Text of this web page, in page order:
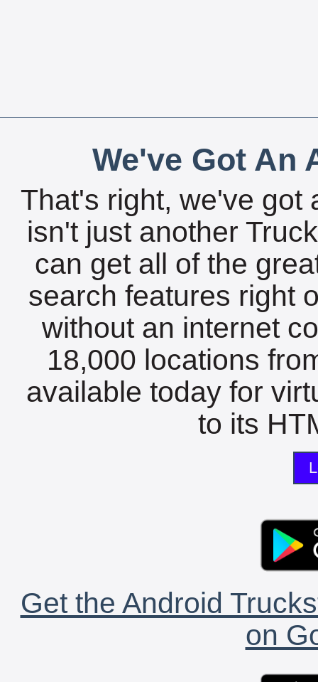
We've Got An
That's right, we've got
isn't just another
can get all of the
search features right
without an internet
18,000 locations
available today for
to its
Get the Android
on